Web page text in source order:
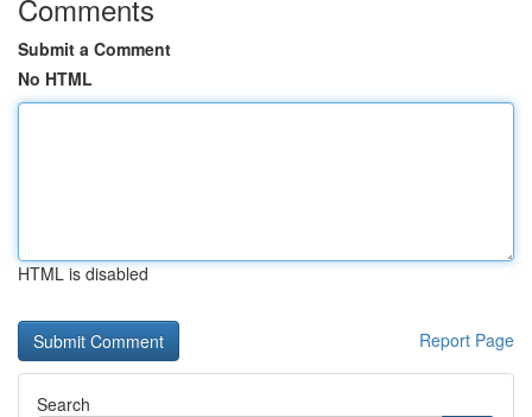
Comments
Submit a Comment
No HTML
HTML is disabled
Report Page
Search